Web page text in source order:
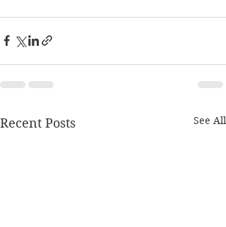
Recent Posts See All